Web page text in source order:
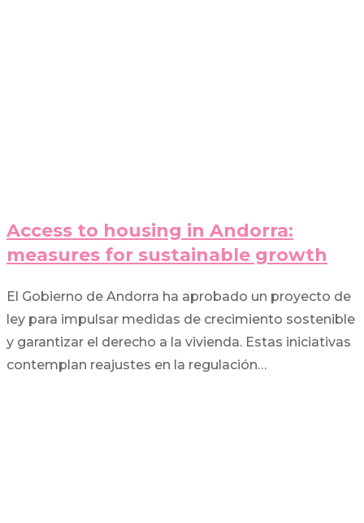
Access to housing in Andorra:
measures for sustainable growth
El Gobierno de Andorra ha aprobado un proyecto de
ley para impulsar medidas de crecimiento sostenible
y garantizar el derecho a la vivienda. Estas iniciativas
contemplan reajustes en la regulación…